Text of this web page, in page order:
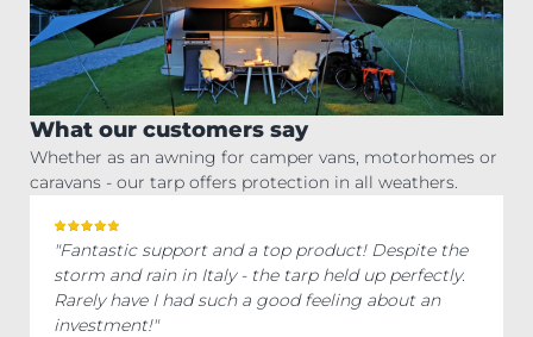
What our customers say
Whether as an awning for camper vans, motorhomes or
caravans - our tarp offers protection in all weathers.
"Fantastic support and a top product! Despite the
storm and rain in Italy - the tarp held up perfectly.
Rarely have I had such a good feeling about an
investment!"